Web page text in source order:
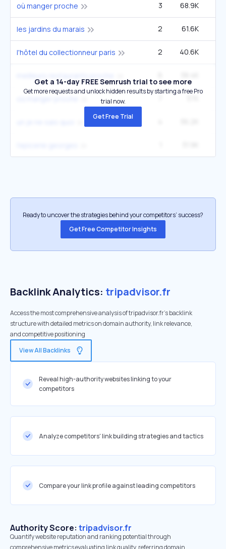
où manger proche 3 68.9K
les jardins du marais 2 61.6K
l'hôtel du collectionneur paris 2 40.6K
Get a 14-day FREE Semrush trial to see more
Get more requests and unlock hidden results by starting a free Pro
trial now.
Get Free Trial
Ready to uncover the strategies behind your competitors’ success?
Get Free Competitor Insights
Backlink Analytics: tripadvisor.fr
Access the most comprehensive analysis of tripadvisor.fr's backlink
structure with detailed metrics on domain authority, link relevance,
and competitive positioning
View All Backlinks
Reveal high-authority websites linking to your
competitors
Analyze competitors' link building strategies and tactics
Compare your link profile against leading competitors
Authority Score: tripadvisor.fr
Quantify website reputation and ranking potential through
comprehensive metrics evaluating link quality, referring domain